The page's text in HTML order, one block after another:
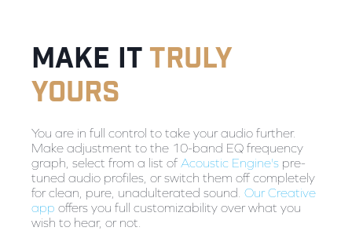
make it truly
yours
You are in full control to take your audio further.
Make adjustment to the 10-band EQ frequency
graph, select from a list of Acoustic Engine's pre-
tuned audio profiles, or switch them off completely
for clean, pure, unadulterated sound. Our Creative
app offers you full customizability over what you
wish to hear, or not.